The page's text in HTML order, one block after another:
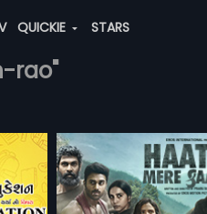
QUICKIE STARS
rao"